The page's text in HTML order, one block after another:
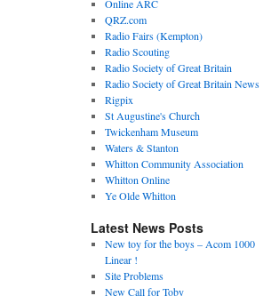
Online ARC
QRZ.com
Radio Fairs (Kempton)
Radio Scouting
Radio Society of Great Britain
Radio Society of Great Britain News
Rigpix
St Augustine's Church
Twickenham Museum
Waters & Stanton
Whitton Community Association
Whitton Online
Ye Olde Whitton
Latest News Posts
New toy for the boys – Acom 1000
Linear !
Site Problems
New Call for Toby